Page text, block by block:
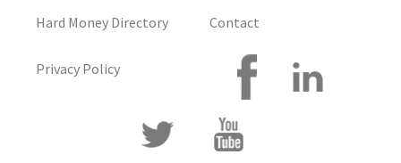
Hard Money Directory
Privacy Policy
Contact